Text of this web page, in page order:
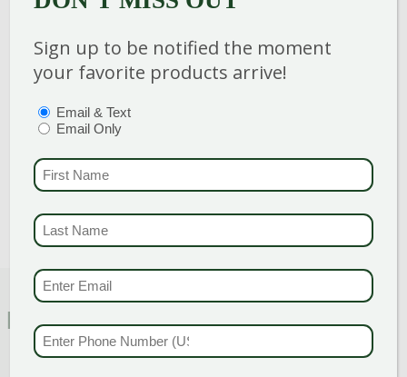
Category:Shrub
Breeder:Hand Picked For You
Hardiness Zone
Height: 15-20 ft
Spread: 8-10 ft
Bloom Color
FEATURED CHARACTERISTICS
Sign up to be notified the moment
your favorite products arrive!
(REQUIRED)
Email & Text
Email Only
FIRST NAME
EMAIL & SMS
PHONE NUMBER